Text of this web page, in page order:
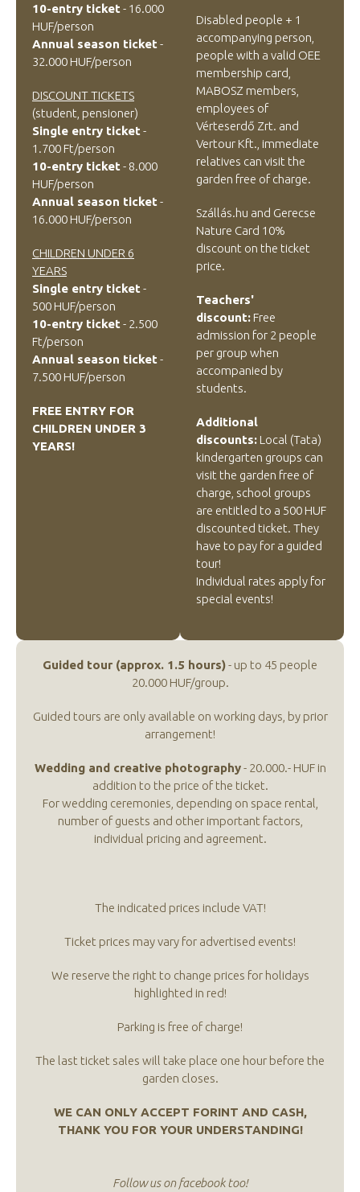
10-entry ticket - 16.000
HUF/person
Annual season ticket -
32.000 HUF/person
DISCOUNT TICKETS
(student, pensioner)
Single entry ticket -
1.700 Ft/person
10-entry ticket - 8.000
HUF/person
Annual season ticket -
16.000 HUF/person
CHILDREN UNDER 6
YEARS
Single entry ticket -
500 HUF/person
10-entry ticket - 2.500
Ft/person
Annual season ticket -
7.500 HUF/person
FREE ENTRY FOR
CHILDREN UNDER 3
YEARS!
Disabled people + 1
accompanying person,
people with a valid OEE
membership card,
MABOSZ members,
employees of
Vérteserdő Zrt. and
Vertour Kft., immediate
relatives can visit the
garden free of charge.
Szállás.hu and Gerecse
Nature Card 10%
discount on the ticket
price.
Teachers'
discount: Free
admission for 2 people
per group when
accompanied by
students.
Additional
discounts: Local (Tata)
kindergarten groups can
visit the garden free of
charge, school groups
are entitled to a 500 HUF
discounted ticket. They
have to pay for a guided
tour!
Individual rates apply for
special events!
Guided tour (approx. 1.5 hours)- up to 45 people
20.000 HUF/group.
Guided tours are only available on working days, by prior
arrangement!
Wedding and creative photography- 20.000.- HUF in
addition to the price of the ticket.
For wedding ceremonies, depending on space rental,
number of guests and other important factors,
individual pricing and agreement.
The indicated prices include VAT!
Ticket prices may vary for advertised events!
We reserve the right to change prices for holidays
highlighted in red!
Parking is free of charge!
The last ticket sales will take place one hour before the
garden closes.
WE CAN ONLY ACCEPT FORINT AND CASH,
THANK YOU FOR YOUR UNDERSTANDING!
Follow us on facebook too!